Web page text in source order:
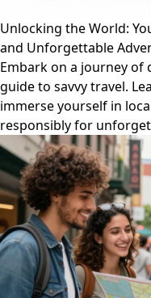
Unlocking the World:
and Unforgettable
Embark on a journey of
guide to savvy travel.
immerse yourself in
responsibly for